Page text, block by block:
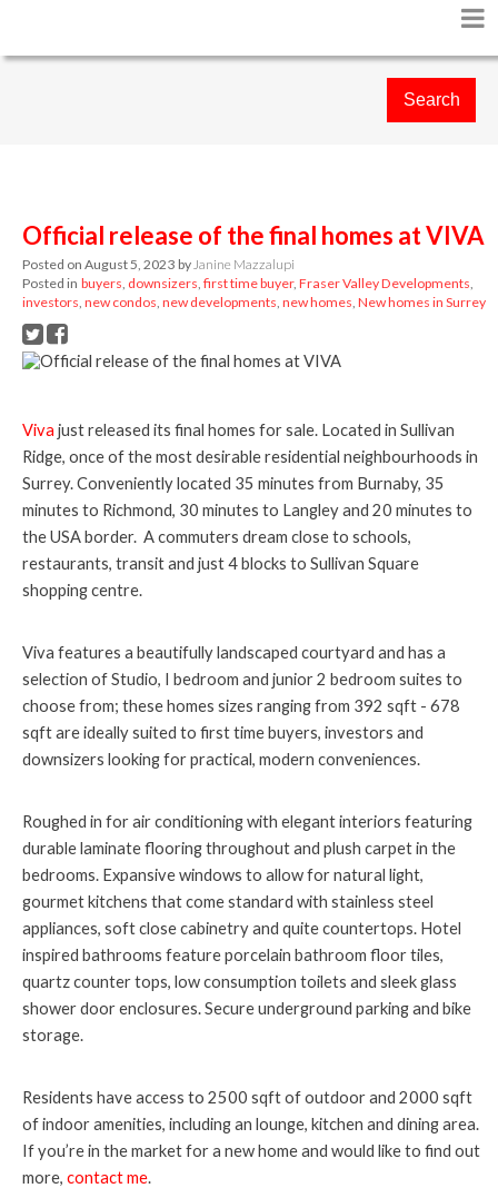
Search
Official release of the final homes at VIVA
Posted on August 5, 2023 byJanine Mazzalupi
Posted in buyers, downsizers, first time buyer, Fraser Valley Developments,
investors, new condos, new developments, new homes, New homes in Surrey
Viva just released its final homes for sale. Located in Sullivan
Ridge, once of the most desirable residential neighbourhoods in
Surrey. Conveniently located 35 minutes from Burnaby, 35
minutes to Richmond, 30 minutes to Langley and 20 minutes to
the USA border. A commuters dream close to schools,
restaurants, transit and just 4 blocks to Sullivan Square
shopping centre.
Viva features a beautifully landscaped courtyard and has a
selection of Studio, I bedroom and junior 2 bedroom suites to
choose from; these homes sizes ranging from 392 sqft - 678
sqft are ideally suited to first time buyers, investors and
downsizers looking for practical, modern conveniences.
Roughed in for air conditioning with elegant interiors featuring
durable laminate flooring throughout and plush carpet in the
bedrooms. Expansive windows to allow for natural light,
gourmet kitchens that come standard with stainless steel
appliances, soft close cabinetry and quite countertops. Hotel
inspired bathrooms feature porcelain bathroom floor tiles,
quartz counter tops, low consumption toilets and sleek glass
shower door enclosures. Secure underground parking and bike
storage.
Residents have access to 2500 sqft of outdoor and 2000 sqft
of indoor amenities, including an lounge, kitchen and dining area.
If you’re in the market for a new home and would like to find out
more, contact me.